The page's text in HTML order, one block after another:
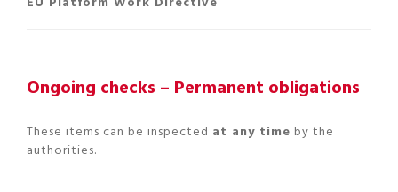
Ongoing checks – Permanent obligations
These items can be inspected at any time by the
authorities.